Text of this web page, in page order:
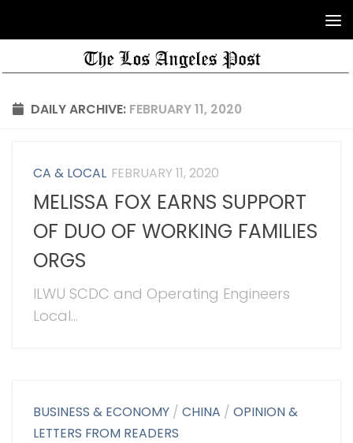
DAILY ARCHIVE: FEBRUARY 11, 2020
CA & LOCAL FEBRUARY 11, 2020
MELISSA FOX EARNS SUPPORT
OF DUO OF WORKING FAMILIES
ORGS
ILWU SCDC and Operating Engineers
Local...
BUSINESS & ECONOMY /CHINA /OPINION &
LETTERS FROM READERS